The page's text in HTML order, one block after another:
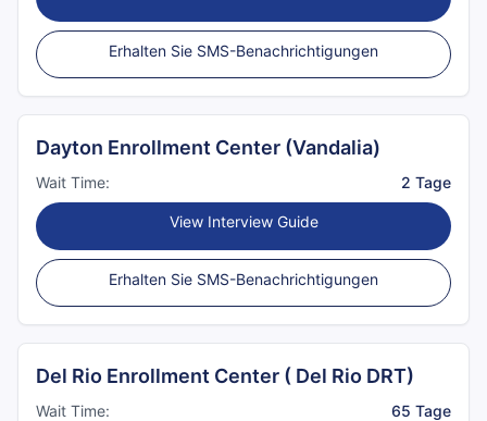
Erhalten Sie SMS-Benachrichtigungen
Dayton Enrollment Center (Vandalia)
Wait Time: 2 Tage
View Interview Guide
Erhalten Sie SMS-Benachrichtigungen
Del Rio Enrollment Center ( Del Rio DRT)
Wait Time: 65 Tage